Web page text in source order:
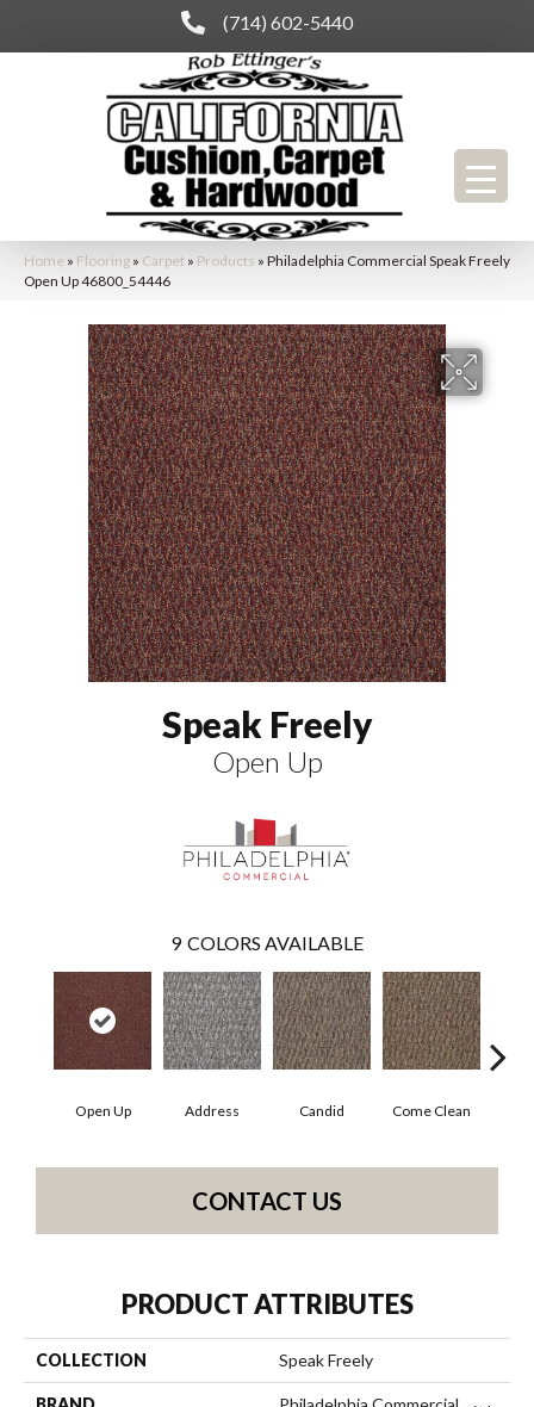
(714) 602-5440
Home » Flooring » Carpet » Products » Philadelphia Commercial Speak Freely
Open Up 46800_54446
Speak Freely
Open Up
9 COLORS AVAILABLE
Open Up Address Candid Come Clean
CONTACT US
PRODUCT ATTRIBUTES
COLLECTION Speak Freely